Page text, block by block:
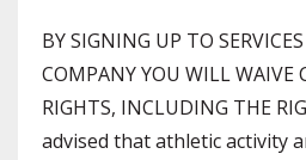
BY SIGNING UP TO
COMPANY YOU WILL WAIVE
RIGHTS, INCLUDING THE
advised that athletic activity